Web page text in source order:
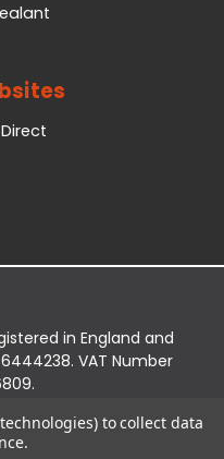
in England and
VAT Number
Easingwold, YO61
to collect data